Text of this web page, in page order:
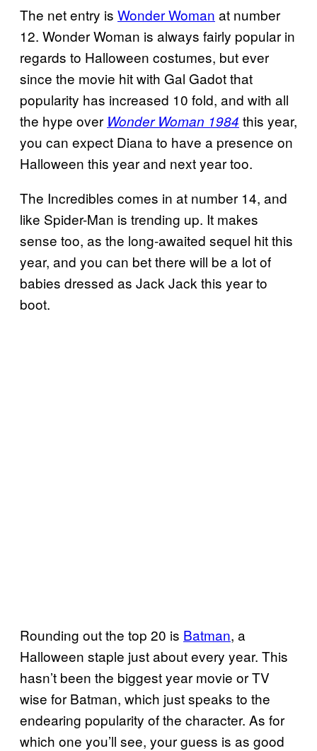
The net entry is Wonder Woman at number
12. Wonder Woman is always fairly popular in
regards to Halloween costumes, but ever
since the movie hit with Gal Gadot that
popularity has increased 10 fold, and with all
the hype over Wonder Woman 1984 this year,
you can expect Diana to have a presence on
Halloween this year and next year too.
The Incredibles comes in at number 14, and
like Spider-Man is trending up. It makes
sense too, as the long-awaited sequel hit this
year, and you can bet there will be a lot of
babies dressed as Jack Jack this year to
boot.
Rounding out the top 20 is Batman, a
Halloween staple just about every year. This
hasn’t been the biggest year movie or TV
wise for Batman, which just speaks to the
endearing popularity of the character. As for
which one you’ll see, your guess is as good